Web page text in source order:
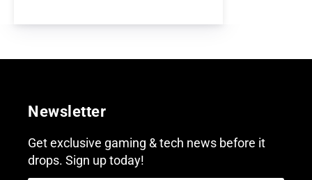
Newsletter
Get exclusive gaming & tech news before it
drops. Sign up today!